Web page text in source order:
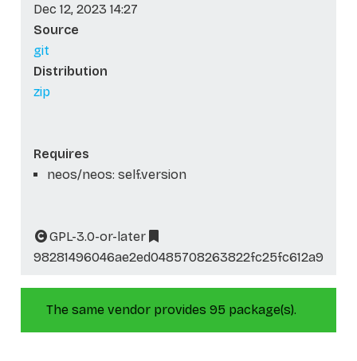
Dec 12, 2023 14:27
Source
git
Distribution
zip
Requires
neos/neos: self.version
GPL-3.0-or-later
98281496046ae2ed0485708263822fc25fc612a9
The same vendor provides 95 package(s).